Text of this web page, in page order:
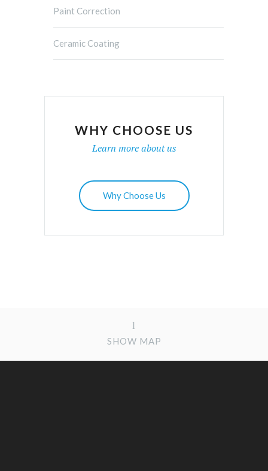
Paint Correction
Ceramic Coating
WHY CHOOSE US
Learn more about us
Why Choose Us
SHOW MAP